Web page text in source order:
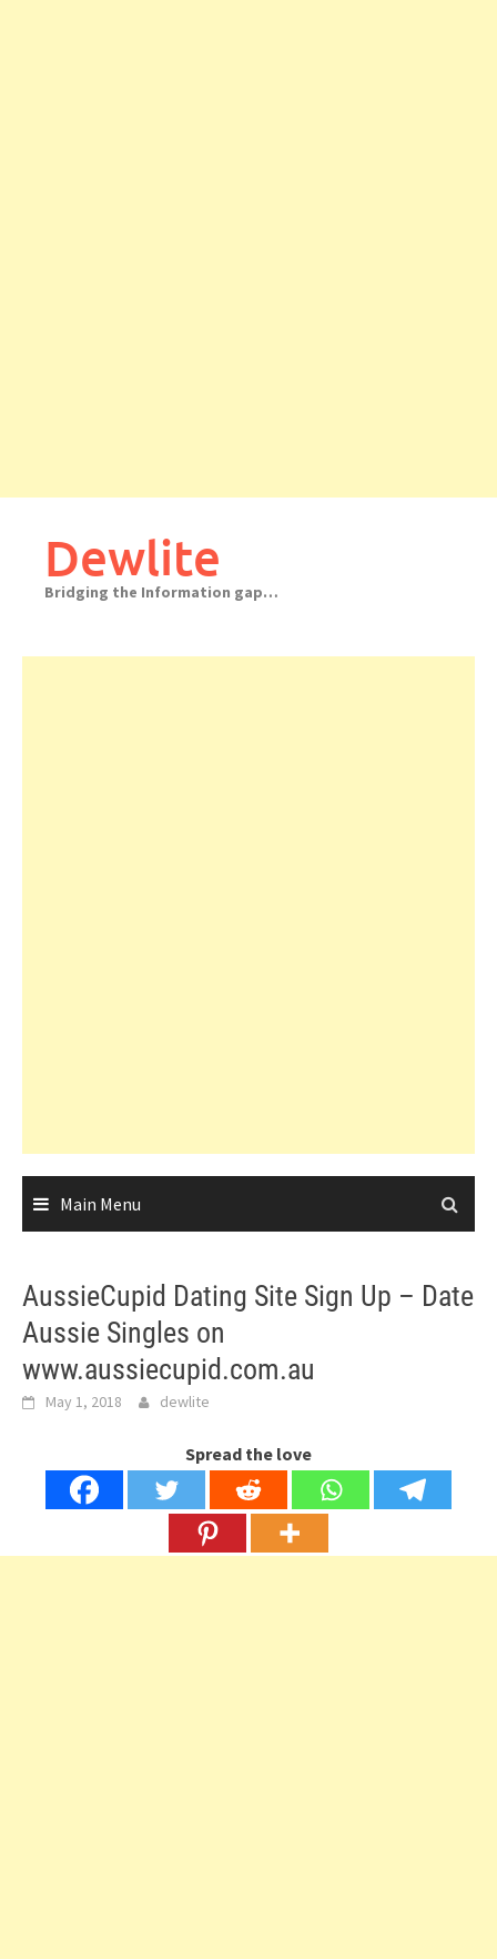
Dewlite
Bridging the Information gap…
Main Menu
AussieCupid Dating Site Sign Up – Date
Aussie Singles on
www.aussiecupid.com.au
May 1, 2018 dewlite
Spread the love